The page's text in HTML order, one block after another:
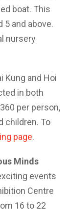
boat. This
5 and above.
nursery
Kung and Hoi
in both
per person,
children. To
page.
Minds
events
Centre
16 to 22